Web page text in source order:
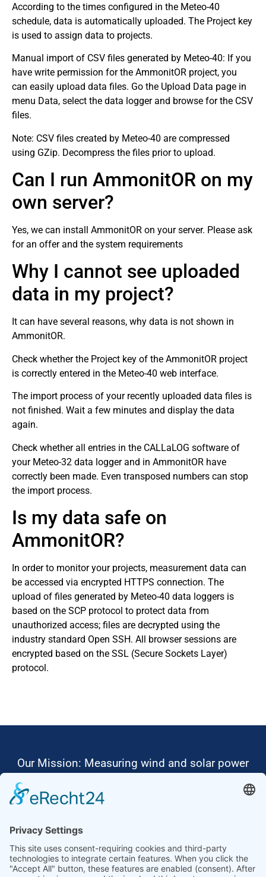
According to the times configured in the Meteo-40
schedule, data is automatically uploaded. The Project key
is used to assign data to projects.
Manual import of CSV files generated by Meteo-40: If you
have write permission for the AmmonitOR project, you
can easily upload data files. Go the Upload Data page in
menu Data, select the data logger and browse for the CSV
files.
Note: CSV files created by Meteo-40 are compressed
using GZip. Decompress the files prior to upload.
Can I run AmmonitOR on my
own server?
Yes, we can install AmmonitOR on your server. Please ask
for an offer and the system requirements
Why I cannot see uploaded
data in my project?
It can have several reasons, why data is not shown in
AmmonitOR.
Check whether the Project key of the AmmonitOR project
is correctly entered in the Meteo-40 web interface.
The import process of your recently uploaded data files is
not finished. Wait a few minutes and display the data
again.
Check whether all entries in the CALLaLOG software of
your Meteo-32 data logger and in AmmonitOR have
correctly been made. Even transposed numbers can stop
the import process.
Is my data safe on
AmmonitOR?
In order to monitor your projects, measurement data can
be accessed via encrypted HTTPS connection. The
upload of files generated by Meteo-40 data loggers is
based on the SCP protocol to protect data from
unauthorized access; files are decrypted using the
industry standard Open SSH. All browser sessions are
encrypted based on the SSL (Secure Sockets Layer)
protocol.
Our Mission: Measuring wind and solar power
Ammonit wants to promote the worldwide use
Thus, we develop data loggers and monitoring
software, design complete systems for wind
ressource assessment and power performance